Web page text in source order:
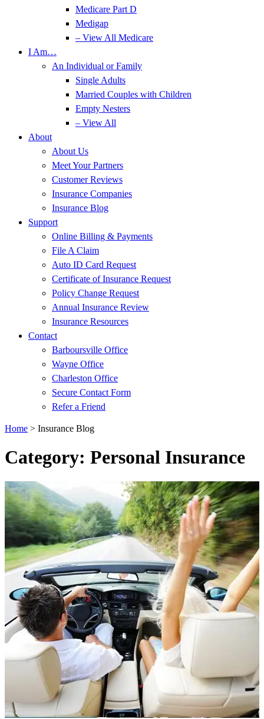
Medicare Part D
Medigap
– View All Medicare
I Am…
An Individual or Family
Single Adults
Married Couples with Children
Empty Nesters
– View All
About
About Us
Meet Your Partners
Customer Reviews
Insurance Companies
Insurance Blog
Support
Online Billing & Payments
File A Claim
Auto ID Card Request
Certificate of Insurance Request
Policy Change Request
Annual Insurance Review
Insurance Resources
Contact
Barboursville Office
Wayne Office
Charleston Office
Secure Contact Form
Refer a Friend
Home > Insurance Blog
Category: Personal Insurance